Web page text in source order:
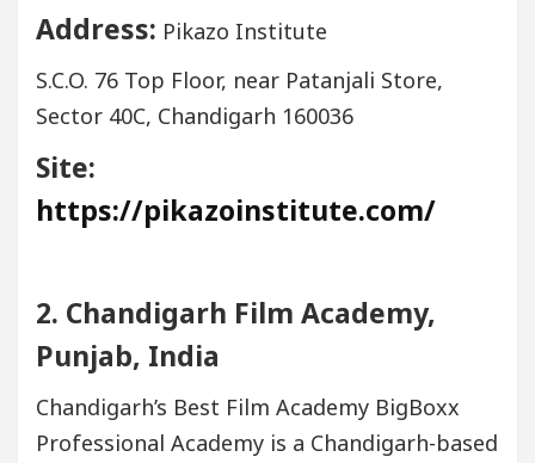
Address: Pikazo Institute
S.C.O. 76 Top Floor, near Patanjali Store,
Sector 40C, Chandigarh 160036
Site:
https://pikazoinstitute.com/
2. Chandigarh Film Academy,
Punjab, India
Chandigarh’s Best Film Academy BigBoxx
Professional Academy is a Chandigarh-based